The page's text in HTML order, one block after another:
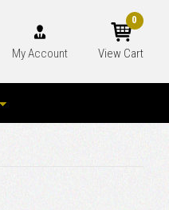
My Account View Cart
0